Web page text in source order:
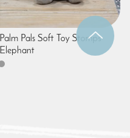
Palm Pals Soft Toy Stomps
Elephant